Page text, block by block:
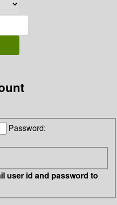
Password:
user id and password to